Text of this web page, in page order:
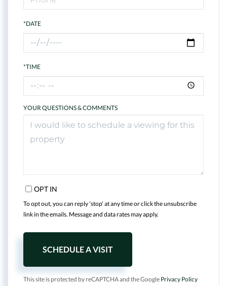
*DATE
*TIME
YOUR QUESTIONS & COMMENTS
OPT IN
To opt out, you can reply 'stop' at any time or click the unsubscribe
link in the emails. Message and data rates may apply.
This site is protected by reCAPTCHA and the Google Privacy Policy